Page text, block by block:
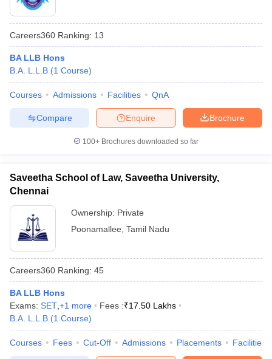
Careers360 Ranking: 13
BA LLB Hons
B.A. L.L.B (1 Course)
Courses Admissions Facilities QnA
Brochure
Enquire
Compare
100+ Brochures downloaded so far
Saveetha School of Law, Saveetha University,
Chennai
Ownership: Private
Poonamallee Tamil Nadu
Careers360 Ranking: 45
BA LLB Hons
Exams: SET +1 more Fees :₹17.50 Lakhs
B.A. L.L.B (1 Course)
Courses Fees Cut-Off Admissions Placements Facilities